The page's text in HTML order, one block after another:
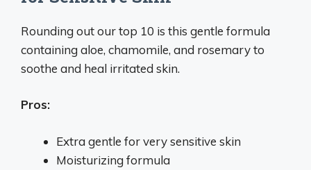
Rounding out our top 10 is this gentle formula
containing aloe, chamomile, and rosemary to
soothe and heal irritated skin.
Pros:
Extra gentle for very sensitive skin
Moisturizing formula